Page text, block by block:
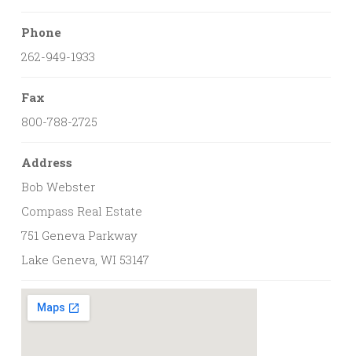
Phone
262-949-1933
Fax
800-788-2725
Address
Bob Webster
Compass Real Estate
751 Geneva Parkway
Lake Geneva, WI 53147